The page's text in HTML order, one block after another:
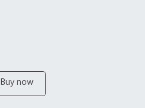
Buy now